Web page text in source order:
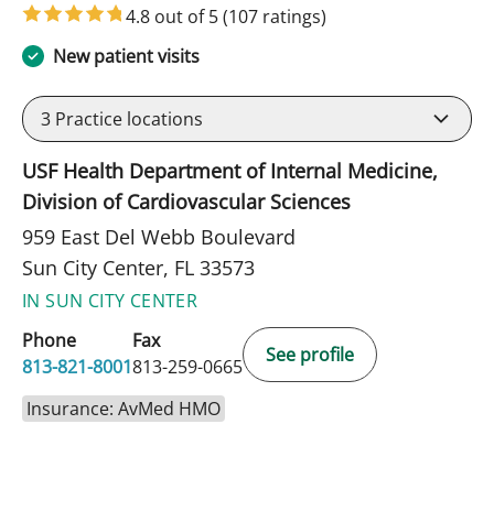
4.8 out of 5(107 ratings)
New patient visits
3 Practice locations
USF Health Department of Internal Medicine,
Division of Cardiovascular Sciences
959 East Del Webb Boulevard
Sun City Center, FL 33573
IN SUN CITY CENTER
Phone
813-821-8001
Fax
813-259-0665
See profile
Insurance: AvMed HMO